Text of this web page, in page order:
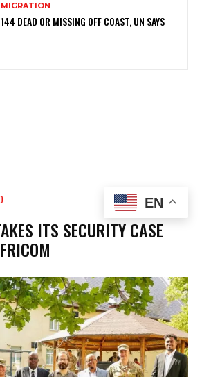
MIGRATION
144 DEAD OR MISSING OFF COAST, UN SAYS